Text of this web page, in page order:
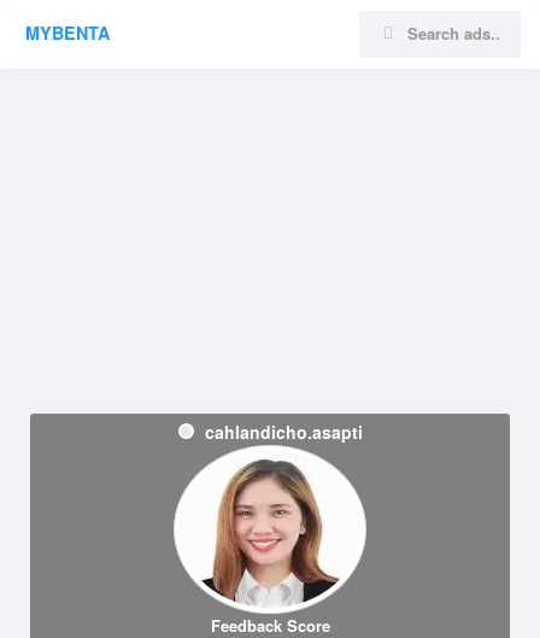
MYBENTA
cahlandicho.asapti
Feedback Score